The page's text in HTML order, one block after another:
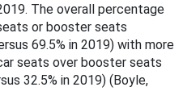
The overall percentage
or booster seats
69.5% in 2019) with more
seats over booster seats
32.5% in 2019) (Boyle,